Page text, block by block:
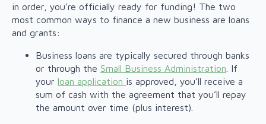
in order, you’re officially ready for funding! The two
most common ways to finance a new business are loans
and grants:
Business loans are typically secured through banks
or through the Small Business Administration . If
your loan application is approved, you’ll receive a
sum of cash with the agreement that you’ll repay
the amount over time (plus interest).